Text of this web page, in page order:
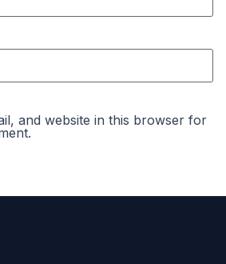
and website in this browser for